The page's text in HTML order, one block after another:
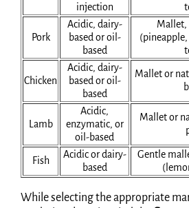
injection
Pork
Acidic, dairy-
based or oil-
based
Mallet,
(pineapple,
Chicken
Acidic, dairy-
based or oil-
based
Mallet or
Lamb
Acidic,
enzymatic, or
oil-based
Mallet or
Fish
Acidic or dairy-
based
Gentle
While selecting the appropriate